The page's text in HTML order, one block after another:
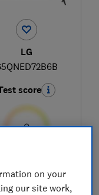
LG
score
£649
View retailers
on your
our site work,